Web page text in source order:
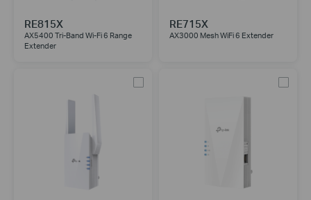
RE815X
AX5400 Tri-Band Wi-Fi 6 Range
Extender
RE715X
AX3000 Mesh WiFi 6 Extender